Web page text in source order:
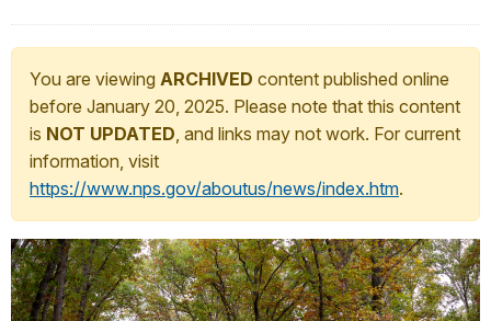
You are viewing ARCHIVED content published online
before January 20, 2025. Please note that this content
is NOT UPDATED, and links may not work. For current
information, visit
https://www.nps.gov/aboutus/news/index.htm.